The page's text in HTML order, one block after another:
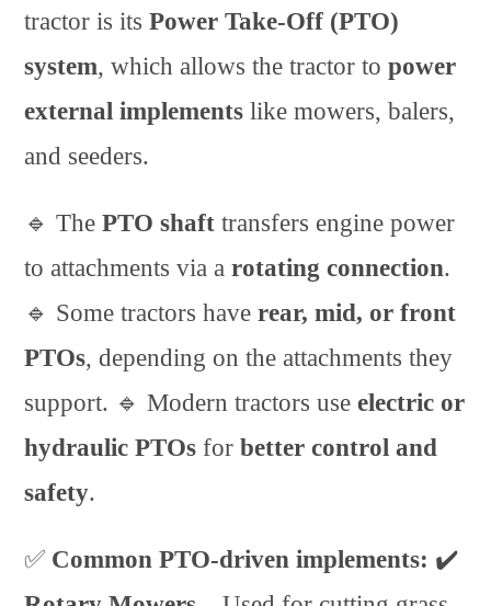
tractor is itsPower Take-Off (PTO)
system, which allows the tractor topower
external implements like mowers, balers,
and seeders.
🔹 ThePTO shaft transfers engine power
to attachments via arotating connection.
🔹 Some tractors haverear, mid, or front
PTOs, depending on the attachments they
support. 🔹 Modern tractors useelectric or
hydraulic PTOs forbetter control and
safety.
✅ Common PTO-driven implements: ✔️